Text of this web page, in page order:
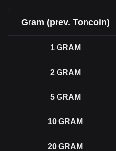
Gram (prev. Toncoin)
1 GRAM
2 GRAM
5 GRAM
10 GRAM
20 GRAM